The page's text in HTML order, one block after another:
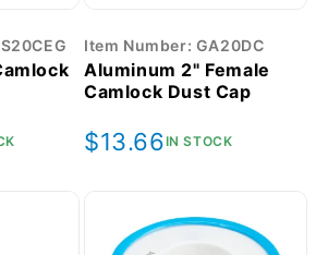
Item Number: GA20DC
Aluminum 2" Female
Camlock Dust Cap
Regular
$13.66IN STOCK